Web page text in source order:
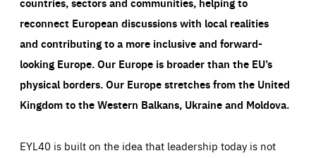
reconnect European discussions with local realities
and contributing to a more inclusive and forward-
looking Europe.Our Europe is broader than the EU’s
physical borders. Our Europe stretches from the United
Kingdom to the Western Balkans, Ukraine and Moldova.
EYL40 is built on the idea that leadership today is not